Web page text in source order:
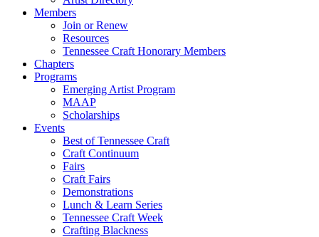
Members
Join or Renew
Resources
Tennessee Craft Honorary Members
Chapters
Programs
Emerging Artist Program
MAAP
Scholarships
Events
Best of Tennessee Craft
Craft Continuum
Fairs
Craft Fairs
Demonstrations
Lunch & Learn Series
Tennessee Craft Week
Crafting Blackness